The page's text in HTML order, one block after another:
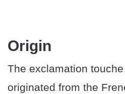
Origin
The exclamation
originated from the